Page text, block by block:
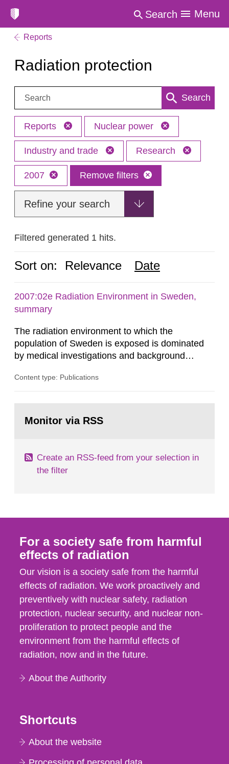
Search Menu
Reports
Radiation protection
Search: Search
Reports Nuclear power
Industry and trade Research
2007 Remove filters
Refine your search
Filtered generated 1 hits.
Sort on: Relevance Date
2007:02e Radiation Environment in Sweden,
summary
The radiation environment to which the
population of Sweden is exposed is dominated
by medical investigations and background
in our houses. That is the conclusion of the first
field of radiation. The report shows that people’s
Content type: Publications
page:Monitor via RSS
Create an RSS-feed from your selection in
the filter
For a society safe from harmful
effects of radiation
Our vision is a society safe from the harmful
effects of radiation. We work proactively and
preventively with nuclear safety, radiation
protection, nuclear security, and nuclear non-
proliferation to protect people and the
environment from the harmful effects of
radiation, now and in the future.
About the Authority
Shortcuts
About the website